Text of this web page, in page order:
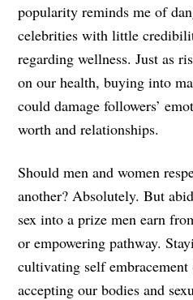
popularity reminds me of
celebrities with little
regarding wellness. Just as
on our health, buying into
could damage followers’
worth and relationships.
Should men and women
another? Absolutely. But
sex into a prize men earn
or empowering pathway.
cultivating self
accepting our bodies and